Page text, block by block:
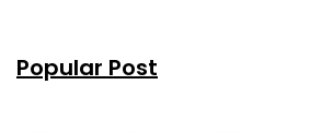
Popular Post